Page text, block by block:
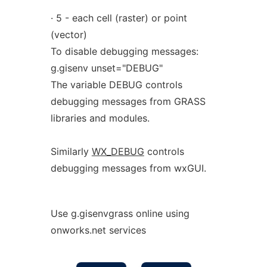
· 5 - each cell (raster) or point
(vector)
To disable debugging messages:
g.gisenv unset="DEBUG"
The variable DEBUG controls
debugging messages from GRASS
libraries and modules.
Similarly WX_DEBUG controls
debugging messages from wxGUI.
Use g.gisenvgrass online using
onworks.net services